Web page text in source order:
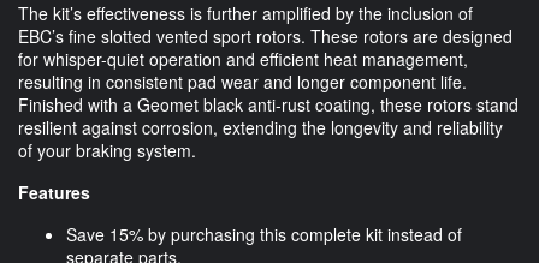
The kit’s effectiveness is further amplified by the inclusion of
EBC’s fine slotted vented sport rotors. These rotors are designed
for whisper-quiet operation and efficient heat management,
resulting in consistent pad wear and longer component life.
Finished with a Geomet black anti-rust coating, these rotors stand
resilient against corrosion, extending the longevity and reliability
of your braking system.
Features
Save 15% by purchasing this complete kit instead of
separate parts.